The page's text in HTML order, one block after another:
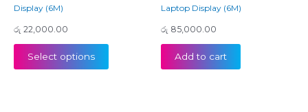
Display (6M)
රු 22,000.00
Select options
Laptop Display (6M)
රු 85,000.00
Add to cart